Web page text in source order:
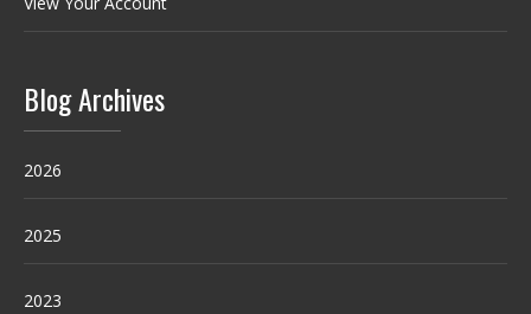
Blog Archives
2026
2025
2023